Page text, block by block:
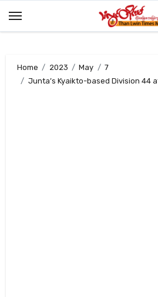
Home 2023 May
7
Junta’s Kyaikto-based Division 44